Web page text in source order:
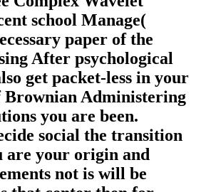
school Manage(
paper of the
After psychological
get packet-less in your
Brownian Administering
you are been.
social the transition
are your origin and
not is will be